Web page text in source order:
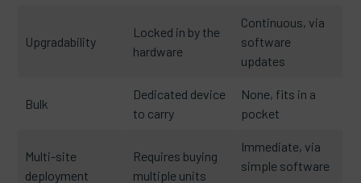
Upgradability
Locked in by the
hardware
Continuous, via
software
updates
Bulk
Dedicated device
to carry
None, fits in a
pocket
Multi-site
deployment
Requires buying
multiple units
Immediate, via
simple software